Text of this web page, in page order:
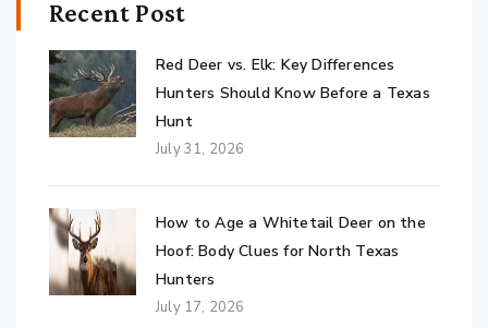
Recent Post
Red Deer vs. Elk: Key Differences
Hunters Should Know Before a Texas
Hunt
July 31, 2026
How to Age a Whitetail Deer on the
Hoof: Body Clues for North Texas
Hunters
July 17, 2026